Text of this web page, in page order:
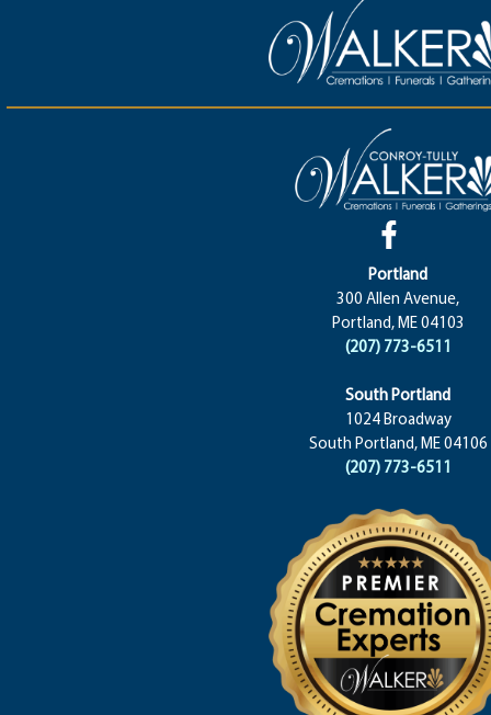
Portland
300 Allen Avenue,
Portland, ME 04103
(207) 773-6511
South Portland
1024 Broadway
South Portland, ME 04106
(207) 773-6511